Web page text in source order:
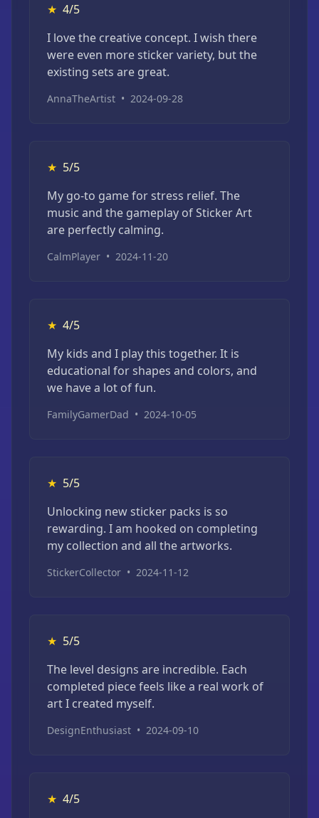
★ 4/5
I love the creative concept. I wish there
were even more sticker variety, but the
existing sets are great.
AnnaTheArtist • 2024-09-28
★ 5/5
My go-to game for stress relief. The
music and the gameplay of Sticker Art
are perfectly calming.
CalmPlayer • 2024-11-20
★ 4/5
My kids and I play this together. It is
educational for shapes and colors, and
we have a lot of fun.
FamilyGamerDad • 2024-10-05
★ 5/5
Unlocking new sticker packs is so
rewarding. I am hooked on completing
my collection and all the artworks.
StickerCollector • 2024-11-12
★ 5/5
The level designs are incredible. Each
completed piece feels like a real work of
art I created myself.
DesignEnthusiast • 2024-09-10
★ 4/5